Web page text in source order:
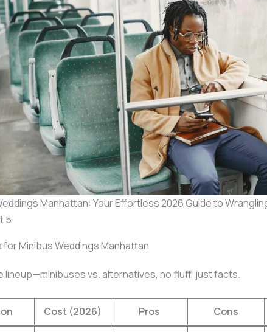
Manhattan: Your Effortless 2026 Guide to
5
for Minibus Weddings Manhattan
lineup—minibuses vs. alternatives, no fluff, just facts.
Cost (2026) Pros Cons